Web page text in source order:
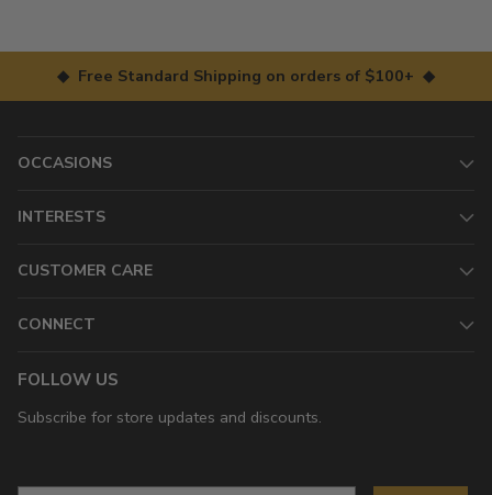
◆ Free Standard Shipping on orders of $100+ ◆
OCCASIONS
INTERESTS
CUSTOMER CARE
CONNECT
FOLLOW US
Subscribe for store updates and discounts.